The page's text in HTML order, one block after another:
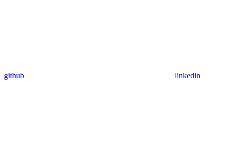
github linkedin